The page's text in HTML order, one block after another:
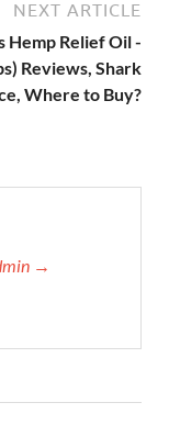
NEXT ARTICLE
Hemp Relief Oil -
Reviews, Shark
Where to Buy?
→